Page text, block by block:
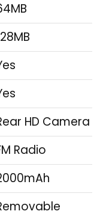
HD Camera
Radio